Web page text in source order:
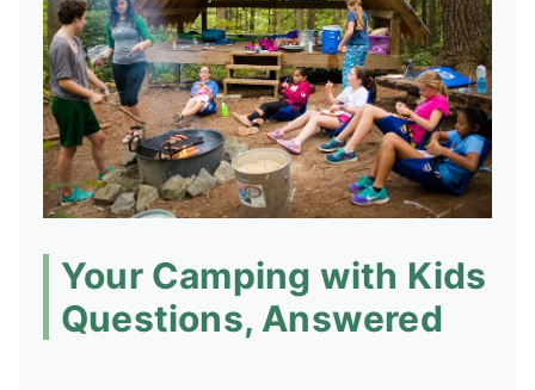
Your Camping with Kids
Questions, Answered